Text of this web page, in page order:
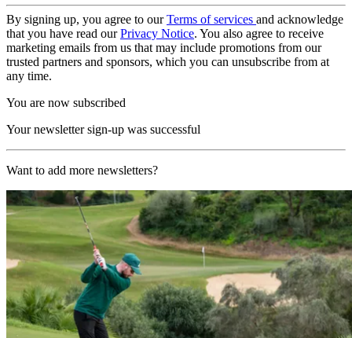
By signing up, you agree to ourTerms of services and acknowledge
that you have read ourPrivacy Notice. You also agree to receive
marketing emails from us that may include promotions from our
trusted partners and sponsors, which you can unsubscribe from at
any time.
You are now subscribed
Your newsletter sign-up was successful
Want to add more newsletters?